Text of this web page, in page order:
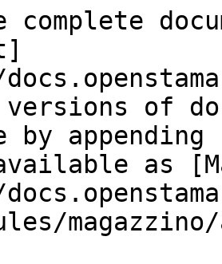
complete
versions of
by
as